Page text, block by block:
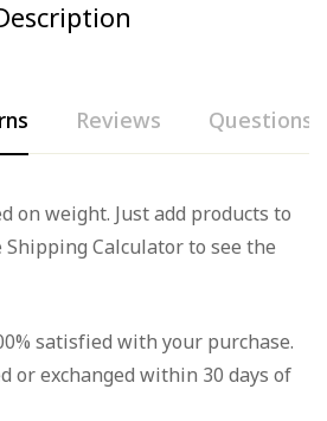
Reviews Questions
on weight. Just add products to
Calculator to see the
satisfied with your purchase.
or exchanged within 30 days of
0 Reviews
found.